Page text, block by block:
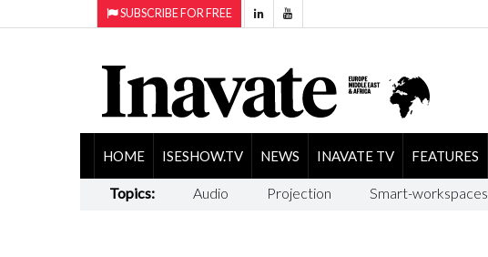
SUBSCRIBE FOR FREE
HOME ISESHOW.TV NEWS INAVATE TV FEATURES
Topics: Audio Projection Smart-workspaces